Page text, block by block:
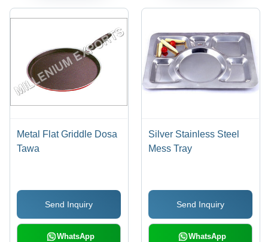
Metal Flat Griddle Dosa
Tawa
Send Inquiry
WhatsApp
Silver Stainless Steel
Mess Tray
Send Inquiry
WhatsApp